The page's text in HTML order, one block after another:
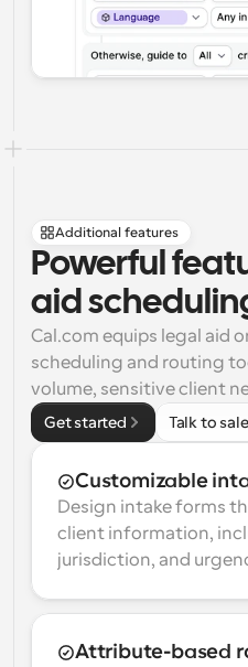
Additional features
Powerful
aid
Cal.com equips legal aid
scheduling and routing
volume, sensitive client
Get started Talk to
Customizable
Design intake forms
client information,
jurisdiction, and
Attribute-based